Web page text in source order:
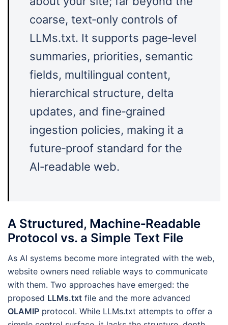
coarse, text‑only controls of
LLMs.txt. It supports page‑level
summaries, priorities, semantic
fields, multilingual content,
hierarchical structure, delta
updates, and fine‑grained
ingestion policies, making it a
future‑proof standard for the
AI‑readable web.
A Structured, Machine‑Readable
Protocol vs. a Simple Text File
As AI systems become more integrated with the web,
website owners need reliable ways to communicate
with them. Two approaches have emerged: the
proposed LLMs.txt file and the more advanced
OLAMIP protocol. While LLMs.txt attempts to offer a